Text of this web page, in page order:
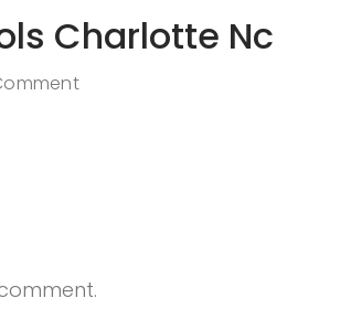
Charlotte Nc